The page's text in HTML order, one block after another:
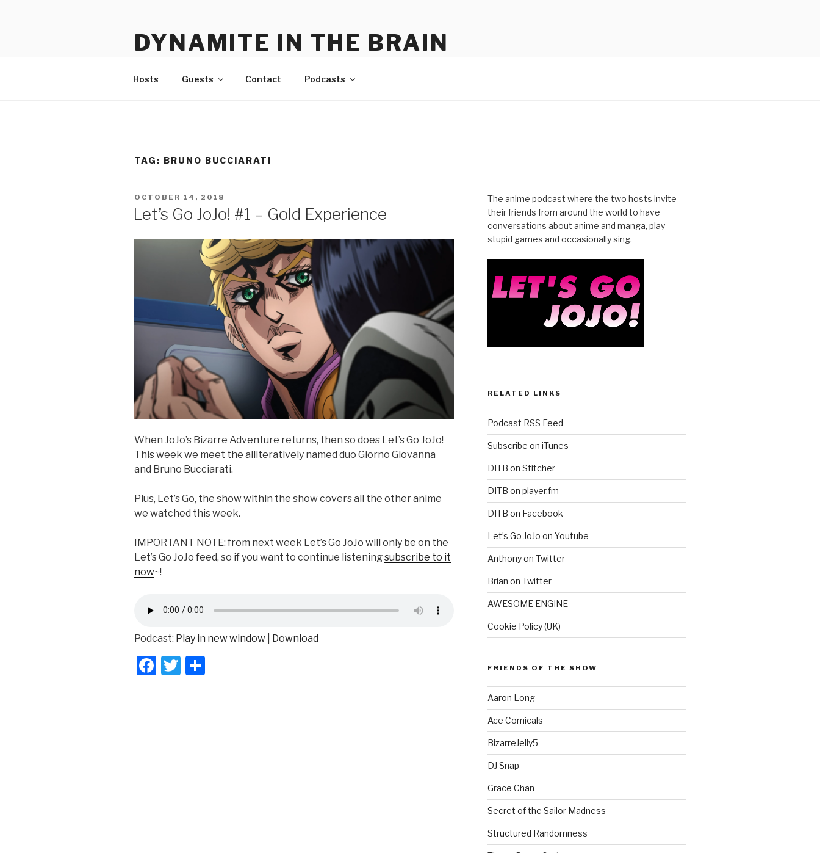
DYNAMITE IN THE BRAIN
Hosts Guests Contact Podcasts
TAG: BRUNO BUCCIARATI
POSTED
OCTOBER 14, 2018
Let’s Go JoJo! #1 – Gold Experience
When JoJo’s Bizarre Adventure returns, then so does Let’s Go JoJo!
This week we meet the alliteratively named duo Giorno Giovanna
and Bruno Bucciarati.
Plus, Let’s Go, the show within the show covers all the other anime
we watched this week.
IMPORTANT NOTE: from next week Let’s Go JoJo will only be on the
Let’s Go JoJo feed, so if you want to continue listeningsubscribe to it
now~!
Podcast: Play in new window Download
F
T
The anime podcast where the two hosts invite
their friends from around the world to have
conversations about anime and manga, play
stupid games and occasionally sing.
RELATED LINKS
Podcast RSS Feed
Subscribe on iTunes
DITB on Stitcher
DITB on player.fm
DITB on Facebook
Let’s Go JoJo on Youtube
Anthony on Twitter
Brian on Twitter
AWESOME ENGINE
Cookie Policy (UK)
FRIENDS OF THE SHOW
Aaron Long
Ace Comicals
BizarreJelly5
DJ Snap
Grace Chan
Secret of the Sailor Madness
Structured Randomness